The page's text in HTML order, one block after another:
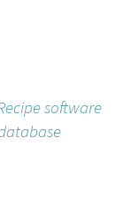
software